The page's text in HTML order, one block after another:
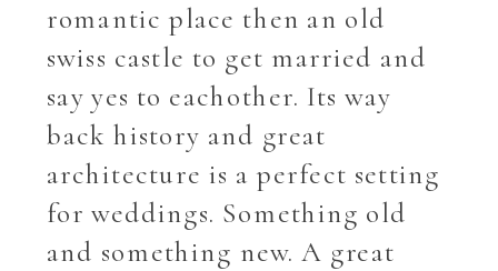
romantic place then an old
swiss castle to get married and
say yes to eachother. Its way
back history and great
architecture is a perfect setting
for weddings. Something old
and something new. A great